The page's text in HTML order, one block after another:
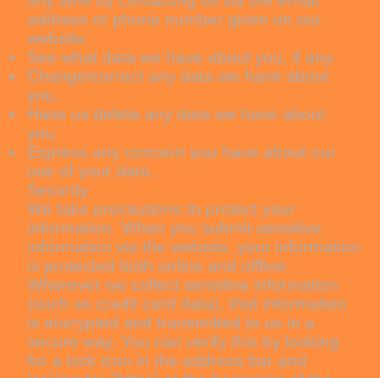
address or phone number given on our
website:
See what data we have about you, if any.
Change/correct any data we have about
you.
Have us delete any data we have about
you.
Express any concern you have about our
use of your data.
Security
We take precautions to protect your
information. When you submit sensitive
information via the website, your information
is protected both online and offline.
Wherever we collect sensitive information
(such as credit card data), that information
is encrypted and transmitted to us in a
secure way. You can verify this by looking
for a lock icon in the address bar and